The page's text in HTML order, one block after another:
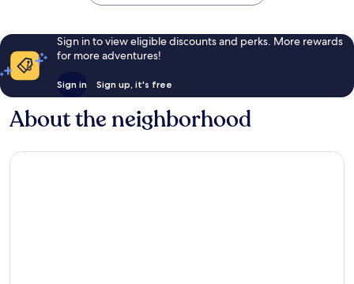
Sign in to view eligible discounts and perks. More rewards
for more adventures!
Sign in Sign up, it's free
About the neighborhood